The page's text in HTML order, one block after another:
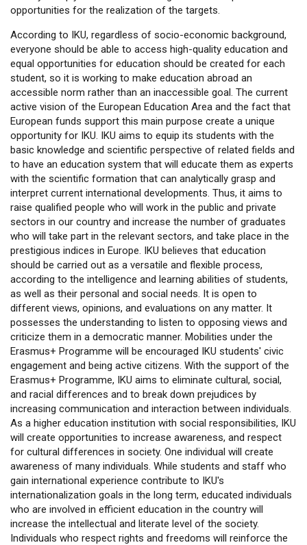
opportunities for the realization of the targets.
According to IKU, regardless of socio-economic background,
everyone should be able to access high-quality education and
equal opportunities for education should be created for each
student, so it is working to make education abroad an
accessible norm rather than an inaccessible goal. The current
active vision of the European Education Area and the fact that
European funds support this main purpose create a unique
opportunity for IKU. IKU aims to equip its students with the
basic knowledge and scientific perspective of related fields and
to have an education system that will educate them as experts
with the scientific formation that can analytically grasp and
interpret current international developments. Thus, it aims to
raise qualified people who will work in the public and private
sectors in our country and increase the number of graduates
who will take part in the relevant sectors, and take place in the
prestigious indices in Europe. IKU believes that education
should be carried out as a versatile and flexible process,
according to the intelligence and learning abilities of students,
as well as their personal and social needs. It is open to
different views, opinions, and evaluations on any matter. It
possesses the understanding to listen to opposing views and
criticize them in a democratic manner. Mobilities under the
Erasmus+ Programme will be encouraged IKU students' civic
engagement and being active citizens. With the support of the
Erasmus+ Programme, IKU aims to eliminate cultural, social,
and racial differences and to break down prejudices by
increasing communication and interaction between individuals.
As a higher education institution with social responsibilities, IKU
will create opportunities to increase awareness, and respect
for cultural differences in society. One individual will create
awareness of many individuals. While students and staff who
gain international experience contribute to IKU's
internationalization goals in the long term, educated individuals
who are involved in efficient education in the country will
increase the intellectual and literate level of the society.
Individuals who respect rights and freedoms will reinforce the